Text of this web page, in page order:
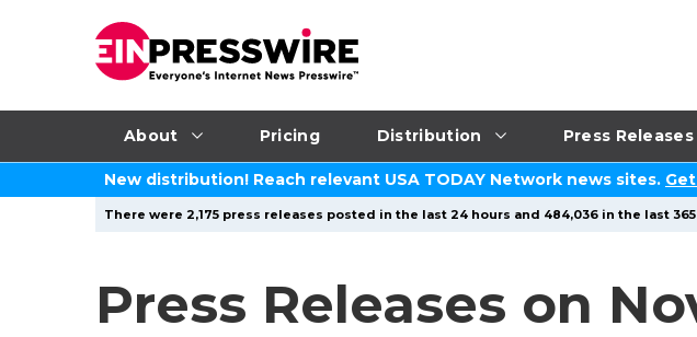
About Pricing Distribution Press Releases
New distribution! Reach relevant USA TODAY Network news sites.
There were 2,175 press releases posted in the last 24 hours and 484,036 in the last
Press Releases on